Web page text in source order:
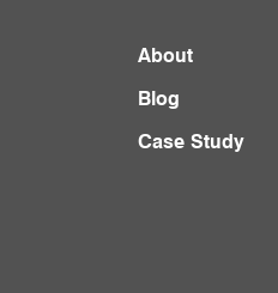
About
Blog
Case Study